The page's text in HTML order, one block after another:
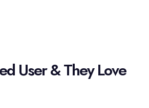
User & They Love